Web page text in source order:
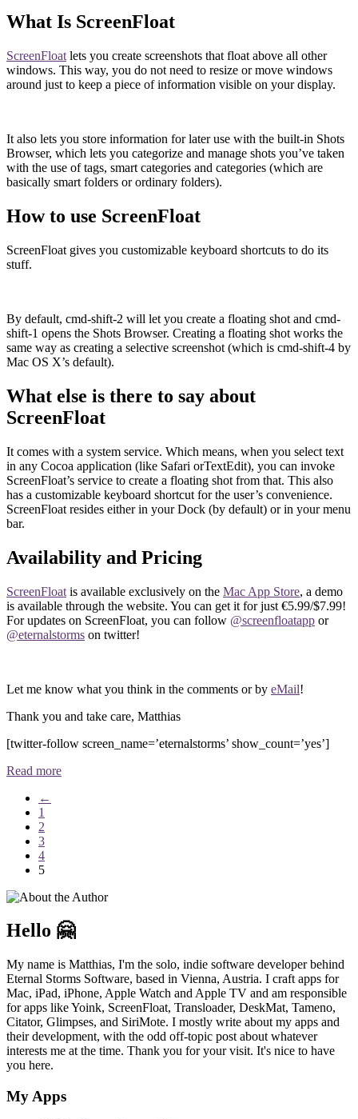
What Is ScreenFloat
ScreenFloat lets you create screenshots that float above all other
windows. This way, you do not need to resize or move windows
around just to keep a piece of information visible on your display.
It also lets you store information for later use with the built-in Shots
Browser, which lets you categorize and manage shots you’ve taken
with the use of tags, smart categories and categories (which are
basically smart folders or ordinary folders).
How to use ScreenFloat
ScreenFloat gives you customizable keyboard shortcuts to do its
stuff.
By default, cmd-shift-2 will let you create a floating shot and cmd-
shift-1 opens the Shots Browser. Creating a floating shot works the
same way as creating a selective screenshot (which is cmd-shift-4 by
Mac OS X’s default).
What else is there to say about
ScreenFloat
It comes with a system service. Which means, when you select text
in any Cocoa application (like Safari orTextEdit), you can invoke
ScreenFloat’s service to create a floating shot from that. This also
has a customizable keyboard shortcut for the user’s convenience.
ScreenFloat resides either in your Dock (by default) or in your menu
bar.
Availability and Pricing
ScreenFloat is available exclusively on the Mac App Store, a demo
is available through the website. You can get it for just €5.99/$7.99!
For updates on ScreenFloat, you can follow @screenfloatapp or
@eternalstorms on twitter!
Let me know what you think in the comments or by eMail!
Thank you and take care, Matthias
[twitter-follow screen_name=’eternalstorms’ show_count=’yes’]
Read more
←
1
2
3
4
5
Hello 🤗
My name is Matthias, I'm the solo, indie software developer behind
Eternal Storms Software, based in Vienna, Austria. I craft apps for
Mac, iPad, iPhone, Apple Watch and Apple TV and am responsible
for apps like Yoink, ScreenFloat, Transloader, DeskMat, Tameno,
Citator, Glimpses, and SiriMote. I mostly write about my apps and
their development, with the odd off-topic post about whatever
interests me at the time. Thank you for your visit. It's nice to have
you here.
My Apps